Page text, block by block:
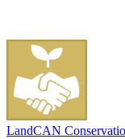
LandCAN